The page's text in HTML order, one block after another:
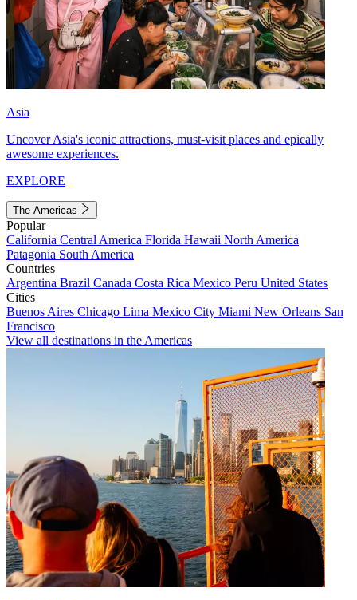
Asia
Uncover Asia's iconic attractions, must-visit places and epically
awesome experiences.
EXPLORE
The Americas
Popular
California Central America Florida Hawaii North America
Patagonia South America
Countries
Argentina Brazil Canada Costa Rica Mexico Peru United States
Cities
Buenos Aires Chicago Lima Mexico City Miami New Orleans San
Francisco
View all destinations in the Americas